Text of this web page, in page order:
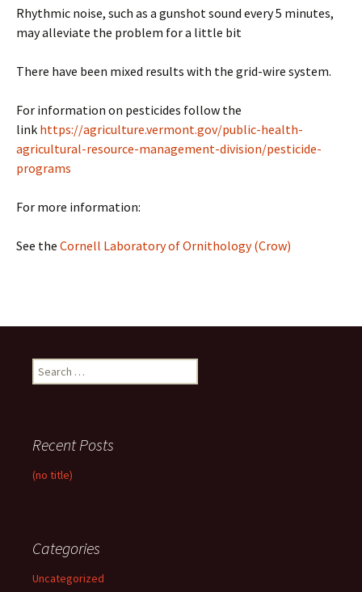
Rhythmic noise, such as a gunshot sound every 5 minutes,
may alleviate the problem for a little bit
There have been mixed results with the grid-wire system.
For information on pesticides follow the
link https://agriculture.vermont.gov/public-health-
agricultural-resource-management-division/pesticide-
programs
For more information:
See the Cornell Laboratory of Ornithology (Crow)
Search
for:
Recent Posts
(no title)
Categories
Uncategorized